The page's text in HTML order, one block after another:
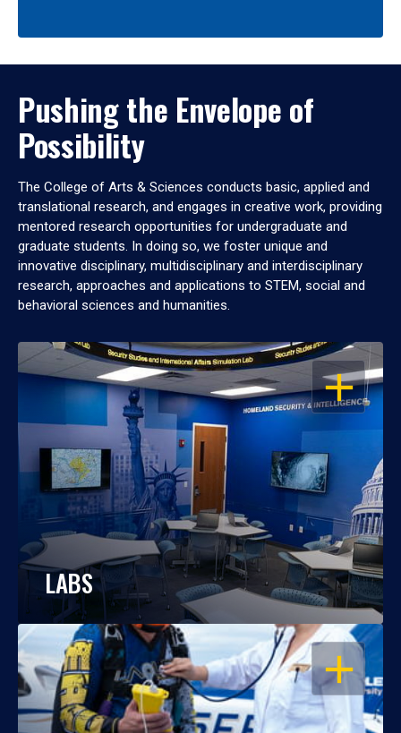
Pushing the Envelope of
Possibility
The College of Arts & Sciences conducts basic, applied and
translational research, and engages in creative work, providing
mentored research opportunities for undergraduate and
graduate students. In doing so, we foster unique and
innovative disciplinary, multidisciplinary and interdisciplinary
research, approaches and applications to STEM, social and
behavioral sciences and humanities.
OPEN
LABS
OPEN